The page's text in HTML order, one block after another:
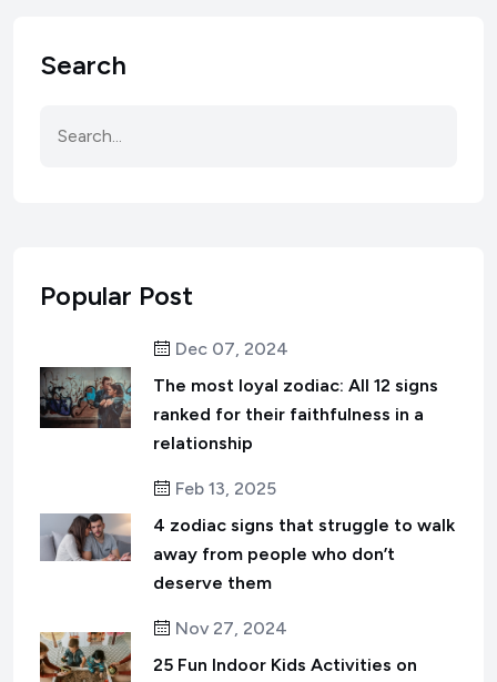
Search
Popular Post
Dec 07, 2024
The most loyal zodiac: All 12 signs
ranked for their faithfulness in a
relationship
Feb 13, 2025
4 zodiac signs that struggle to walk
away from people who don’t
deserve them
Nov 27, 2024
25 Fun Indoor Kids Activities on